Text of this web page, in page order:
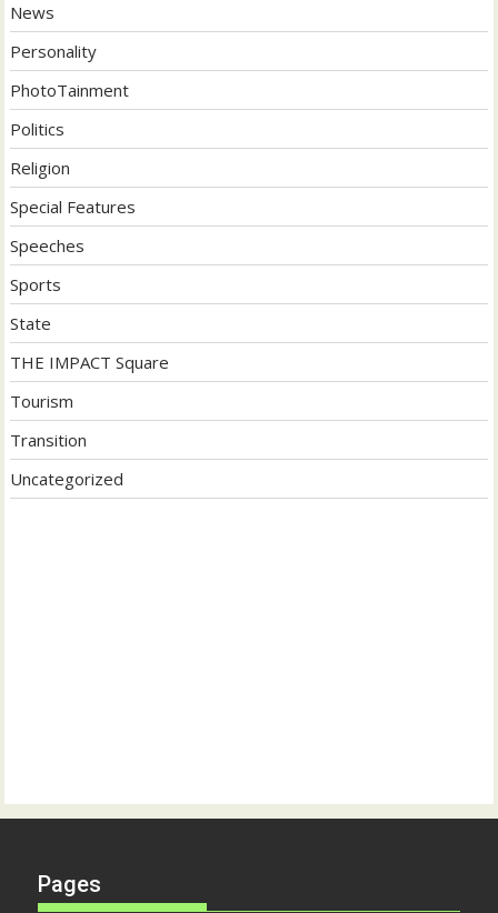
News
Personality
PhotoTainment
Politics
Religion
Special Features
Speeches
Sports
State
THE IMPACT Square
Tourism
Transition
Uncategorized
Pages